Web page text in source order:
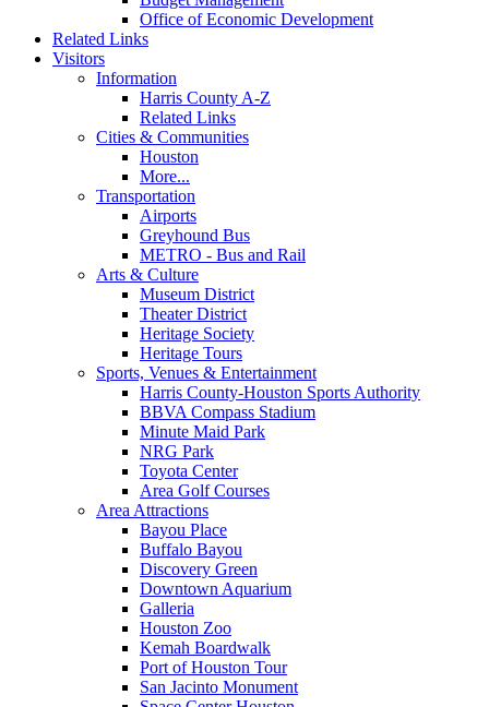
Office of Economic Development
Related Links
Visitors
Information
Harris County A-Z
Related Links
Cities & Communities
Houston
More...
Transportation
Airports
Greyhound Bus
METRO - Bus and Rail
Arts & Culture
Museum District
Theater District
Heritage Society
Heritage Tours
Sports, Venues & Entertainment
Harris County-Houston Sports Authority
BBVA Compass Stadium
Minute Maid Park
NRG Park
Toyota Center
Area Golf Courses
Area Attractions
Bayou Place
Buffalo Bayou
Discovery Green
Downtown Aquarium
Galleria
Houston Zoo
Kemah Boardwalk
Port of Houston Tour
San Jacinto Monument